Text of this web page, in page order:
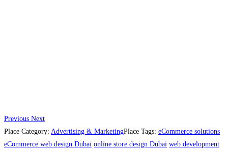
Previous Next
Place Category: Advertising & MarketingPlace Tags: eCommerce solutions
eCommerce web design Dubai online store design Dubai web development